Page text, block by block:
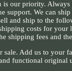
is our priority.
support. We can
and ship to the
costs for your
shipping fees and
sale. Add us to your
functional original